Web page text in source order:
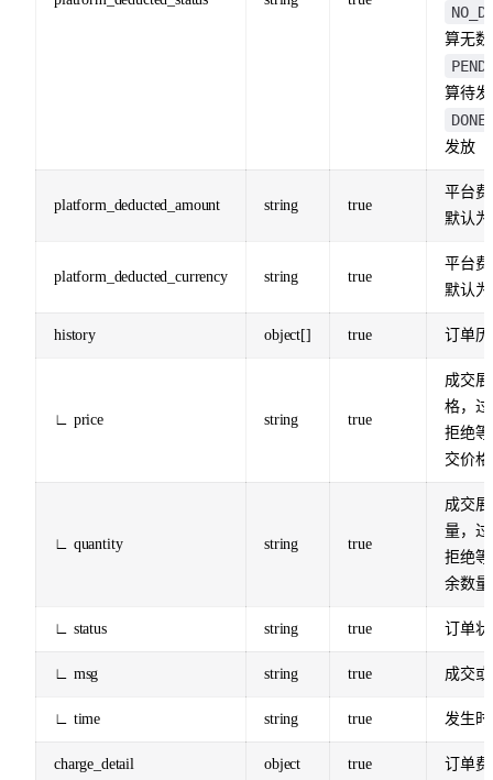
算无数
算待发
DONE
发放
platform_deducted_amount string true
平台
默认
platform_deducted_currency string true
平台
默认
history object[] true 订单
∟ price string true
成交
格，
拒绝
交价格
∟ quantity string true
成交
量，
拒绝
余数量
∟ status string true 订单状
∟ msg string true 成交
∟ time string true 发生
charge_detail object true 订单费